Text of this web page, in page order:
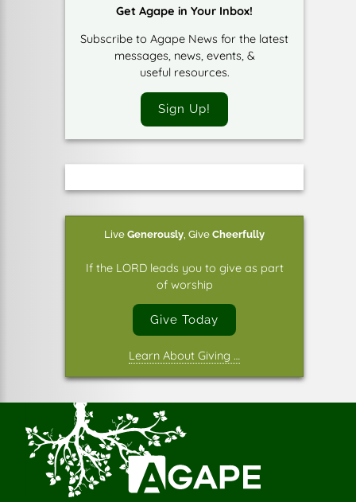
Get Agape in Your Inbox!
Subscribe to Agape News for the latest
messages, news, events, &
useful resources.
Sign Up!
Live Generously Give Cheerfully
If the LORD leads you to give as part
of worship
Give Today
Learn About Giving …